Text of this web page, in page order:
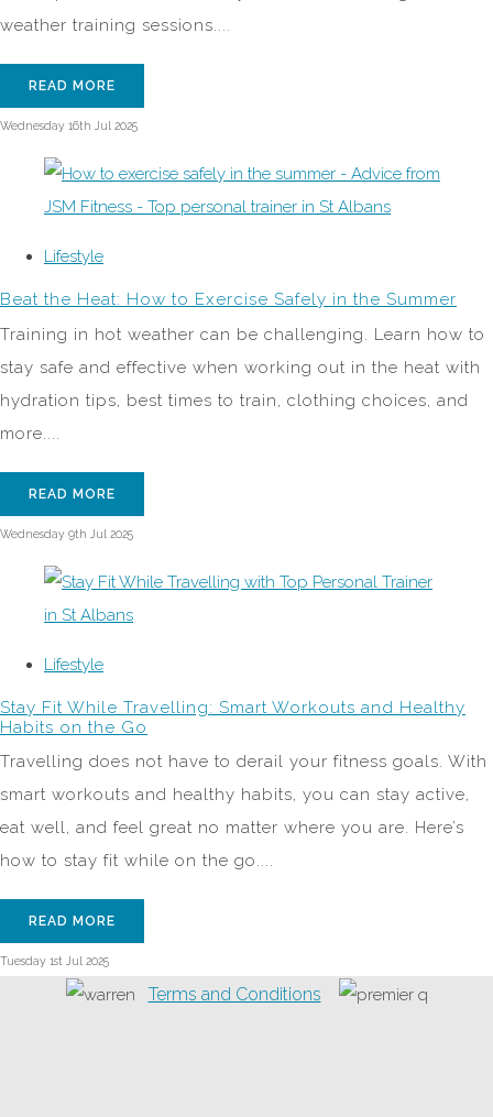
weather training sessions....
READ MORE
Wednesday 16th Jul 2025
Lifestyle
Beat the Heat: How to Exercise Safely in the Summer
Training in hot weather can be challenging. Learn how to
stay safe and effective when working out in the heat with
hydration tips, best times to train, clothing choices, and
more....
READ MORE
Wednesday 9th Jul 2025
Lifestyle
Stay Fit While Travelling: Smart Workouts and Healthy
Habits on the Go
Travelling does not have to derail your fitness goals. With
smart workouts and healthy habits, you can stay active,
eat well, and feel great no matter where you are. Here’s
how to stay fit while on the go....
READ MORE
Tuesday 1st Jul 2025
Terms and Conditions